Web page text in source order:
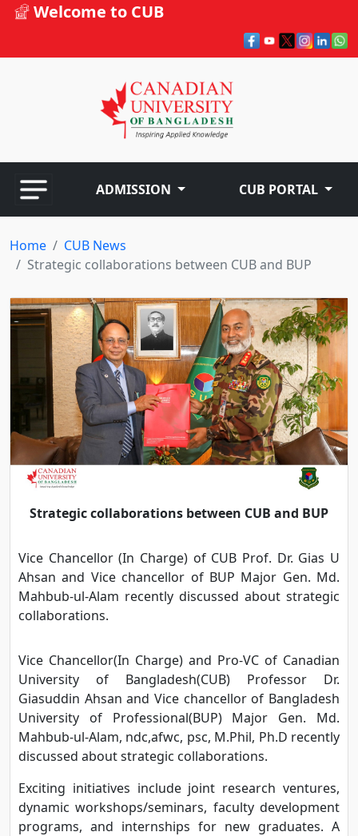
Welcome to CUB
ADMISSION CUB PORTAL
Home
CUB News
Strategic collaborations between CUB and BUP
Strategic collaborations between CUB and BUP
Vice Chancellor (In Charge) of CUB Prof. Dr. Gias U
Ahsan and Vice chancellor of BUP Major Gen. Md.
Mahbub-ul-Alam recently discussed about strategic
collaborations.
Vice Chancellor(In Charge) and Pro-VC of Canadian
University of Bangladesh(CUB) Professor Dr.
Giasuddin Ahsan and Vice chancellor of Bangladesh
University of Professional(BUP) Major Gen. Md.
Mahbub-ul-Alam, ndc,afwc, psc, M.Phil, Ph.D recently
discussed about strategic collaborations.
Exciting initiatives include joint research ventures,
dynamic workshops/seminars, faculty development
programs, and internships for new graduates. A